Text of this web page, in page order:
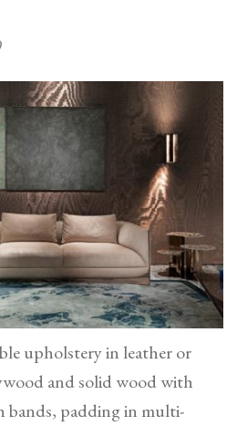
upholstery in leather or
and solid wood with
bands, padding in multi-